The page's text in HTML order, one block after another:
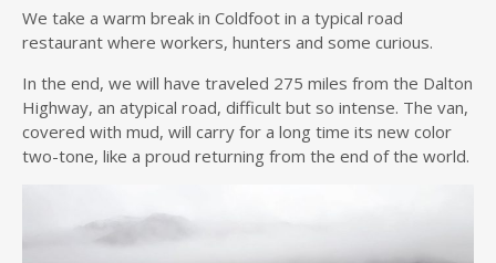
We take a warm break in Coldfoot in a typical road
restaurant where workers, hunters and some curious.
In the end, we will have traveled 275 miles from the Dalton
Highway, an atypical road, difficult but so intense. The van,
covered with mud, will carry for a long time its new color
two-tone, like a proud returning from the end of the world.